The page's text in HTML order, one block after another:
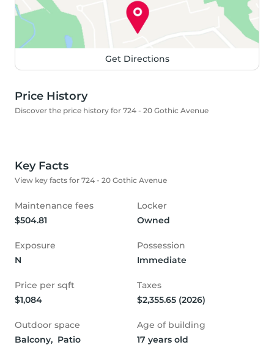
Get Directions
Price History
Discover the price history for 724 - 20 Gothic Avenue
Key Facts
View key facts for 724 - 20 Gothic Avenue
Maintenance fees
$504.81
Locker
Owned
Exposure
N
Possession
Immediate
Price per sqft
$1,084
Taxes
$2,355.65 (2026)
Outdoor space
Balcony,  Patio
Age of building
17 years old